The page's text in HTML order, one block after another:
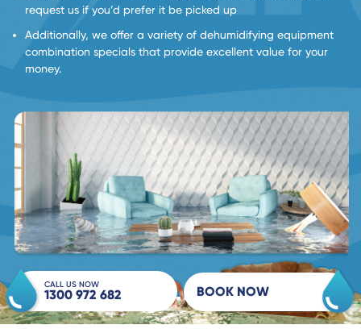
request us if you’d prefer it be picked up
Additionally, we offer a variety of dehumidifying equipment
combination specials that provide excellent value for your
money.
CALL US NOW
1300 972 682 BOOK NOW